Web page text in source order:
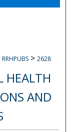
RRHPUBS > 2628
HEALTH
AND